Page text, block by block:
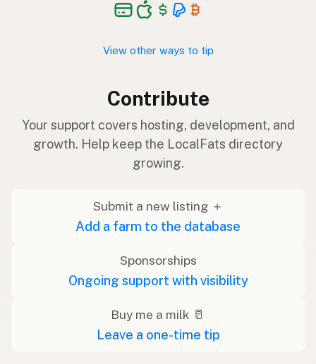
View other ways to tip
Contribute
Your support covers hosting, development, and
growth. Help keep the LocalFats directory
growing.
Submit a new listing ＋
Add a farm to the database
Sponsorships
Ongoing support with visibility
Buy me a milk 🥛
Leave a one-time tip